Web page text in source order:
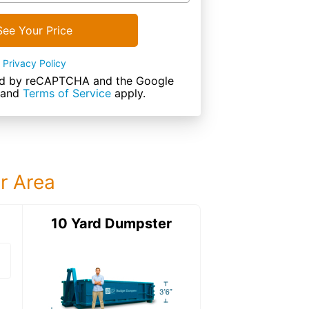
Your Price
Privacy Policy
by reCAPTCHA and the Google
and Terms of Service apply.
Area
12 Yard DumpsterDetails:
10 Yard Dumpster